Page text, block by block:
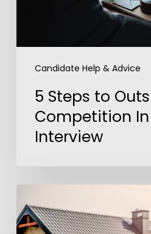
Candidate Help & Advice
5 Steps to
Competition
Interview
America’s
Dream
Job